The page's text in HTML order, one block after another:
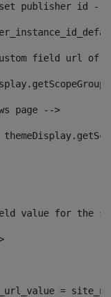
publisher id --
field url of
page -->
value for the
=